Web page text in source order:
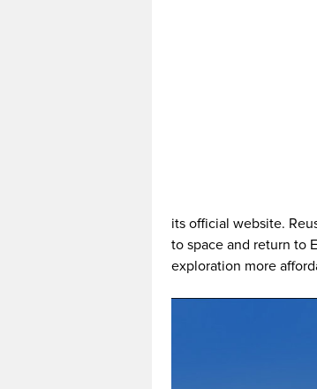
its official website.
to space and return to
exploration more